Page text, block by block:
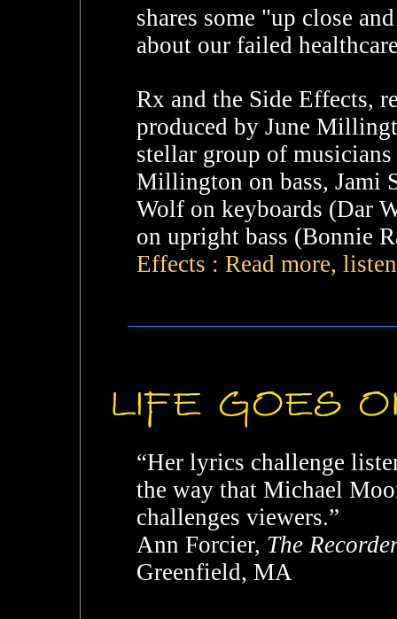
shares some "up close
about our failed
Rx and the Side Effects,
produced by June
stellar group of
Millington on bass, Jami
Wolf on keyboards (Dar
on upright bass (Bonnie
Effects : Read more,
“Her lyrics challenge
the way that Michael
challenges viewers.”
Ann Forcier, The
Greenfield, MA